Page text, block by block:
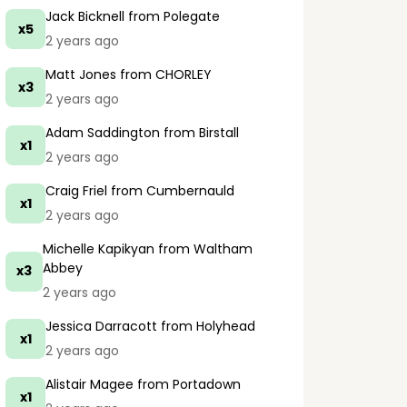
x5
Jack Bicknell from Polegate
2 years ago
x3
Matt Jones from CHORLEY
2 years ago
x1
Adam Saddington from Birstall
2 years ago
x1
Craig Friel from Cumbernauld
2 years ago
x3
Michelle Kapikyan from Waltham
Abbey
2 years ago
x1
Jessica Darracott from Holyhead
2 years ago
x1
Alistair Magee from Portadown